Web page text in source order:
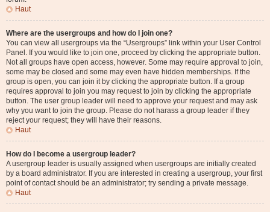
Haut
Where are the usergroups and how do I join one?
You can view all usergroups via the “Usergroups” link within your User Control
Panel. If you would like to join one, proceed by clicking the appropriate button.
Not all groups have open access, however. Some may require approval to join,
some may be closed and some may even have hidden memberships. If the
group is open, you can join it by clicking the appropriate button. If a group
requires approval to join you may request to join by clicking the appropriate
button. The user group leader will need to approve your request and may ask
why you want to join the group. Please do not harass a group leader if they
reject your request; they will have their reasons.
Haut
How do I become a usergroup leader?
A usergroup leader is usually assigned when usergroups are initially created
by a board administrator. If you are interested in creating a usergroup, your first
point of contact should be an administrator; try sending a private message.
Haut